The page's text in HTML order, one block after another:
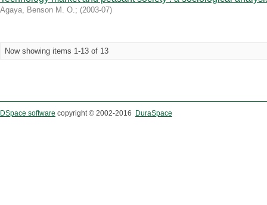
Agaya, Benson M. O.; (2003-07)
Now showing items 1-13 of 13
DSpace software copyright © 2002-2016 DuraSpace